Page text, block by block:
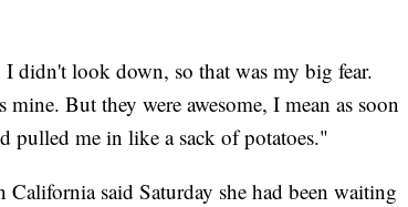
didn't look down, so that was my big fear.
But they were awesome, I mean as soon
pulled me in like a sack of potatoes."
said Saturday she had been waiting